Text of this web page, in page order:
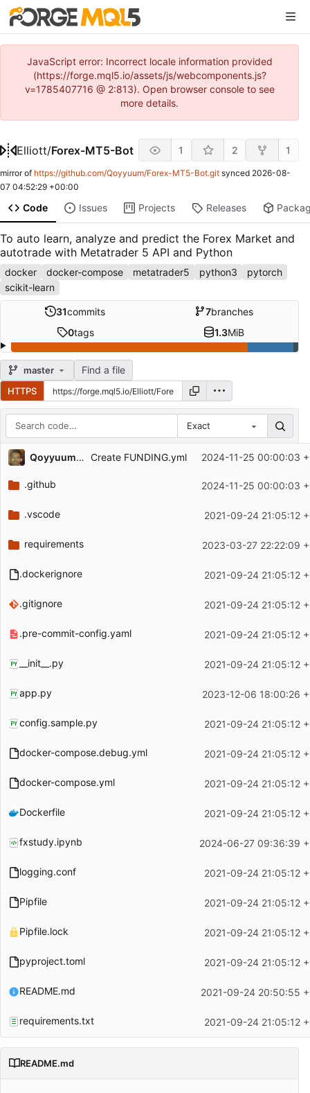
JavaScript error: Incorrect locale information provided
(https://forge.mql5.io/assets/js/webcomponents.js?
v=1785407716 @ 2:813). Open browser console to see
more details.
Elliott/Forex-MT5-Bot 1 2 1
mirror of https://github.com/Qoyyuum/Forex-MT5-Bot.git synced 2026-08-
07 04:52:29 +00:00
Code Issues Projects Releases
To auto learn, analyze and predict the Forex Market and
autotrade with Metatrader 5 API and Python
docker docker-compose metatrader5 python3
pytorch
scikit-learn
31commits 7branches
0tags 1.3MiB
master Find a file
HTTPS
Exact
Repository files (latest commit first)
Filename
Latest commit message
Qoyyuum Kadir Create FUNDING.yml 2024-11-25 00:00:03
.github 2024-11-25 00:00:03
.vscode 2021-09-24 21:05:12
requirements 2023-03-27 22:22:09
.dockerignore 2021-09-24 21:05:12
.gitignore 2021-09-24 21:05:12
.pre-commit-config.yaml 2021-09-24 21:05:12
__init__.py 2021-09-24 21:05:12
app.py 2023-12-06 18:00:26
config.sample.py 2021-09-24 21:05:12
docker-compose.debug.yml 2021-09-24 21:05:12
docker-compose.yml 2021-09-24 21:05:12
Dockerfile 2021-09-24 21:05:12
fxstudy.ipynb 2024-06-27 09:36:39
logging.conf 2021-09-24 21:05:12
Pipfile 2021-09-24 21:05:12
Pipfile.lock 2021-09-24 21:05:12
pyproject.toml 2021-09-24 21:05:12
README.md 2021-09-24 20:50:55
requirements.txt 2021-09-24 21:05:12
README.md